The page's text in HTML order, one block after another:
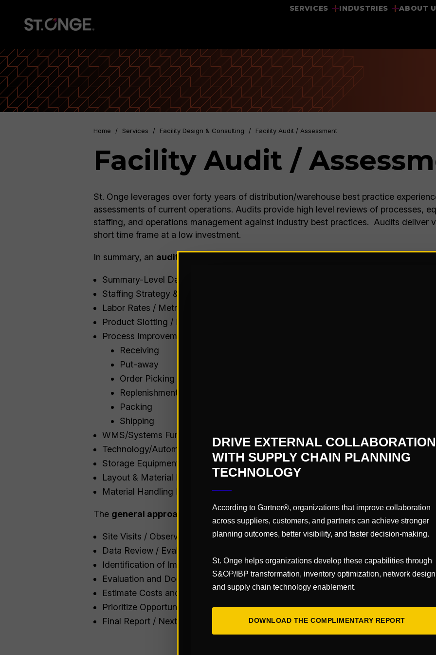
SERVICES INDUSTRIES ABOUT
Home / Services / Facility Design & Consulting / Facility Audit / Assessment
Facility Audit /
St. Onge leverages over forty years of distribution/warehouse best practice
assessments of current operations. Audits provide high level reviews of processes,
staffing, and operations management against industry best practices. Audits deliver
short time frame at a low investment.
In summary, an audit includes
Summary-Level Data Evaluation
Staffing Strategy & Schedules
Labor Rates / Metrics
Product Slotting / Heat Maps
Process Improvements / Best Practices:
Receiving
Put-away
Order Picking
Replenishment
Packing
Shipping
WMS/Systems Functionality
Technology/Automation Use Cases
Storage Equipment Utilization
Layout & Material Flow Mapping
Material Handling Equipment Usage
The general approach to providing a facility audit includes the following:
Site Visits / Observations
Data Review / Evaluation
Identification of Improvement Opportunities
Evaluation and Documentation
Estimate Costs and Savings
Prioritize Opportunities
Final Report / Next Steps
DRIVE EXTERNAL COLLABORATION
WITH SUPPLY CHAIN PLANNING
TECHNOLOGY
According to Gartner®, organizations that improve collaboration
across suppliers, customers, and partners can achieve stronger
planning outcomes, better visibility, and faster decision-making.
St. Onge helps organizations develop these capabilities through
S&OP/IBP transformation, inventory optimization, network
and supply chain technology enablement.
DOWNLOAD THE COMPLIMENTARY REPORT